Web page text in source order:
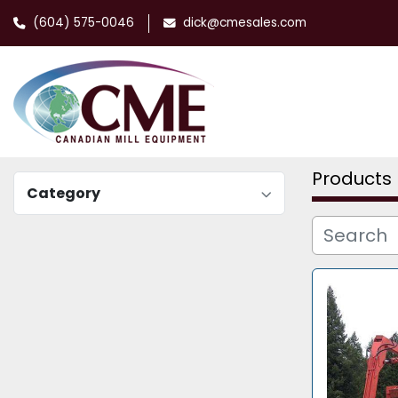
(604) 575-0046 dick@cmesales.com
Category
Products